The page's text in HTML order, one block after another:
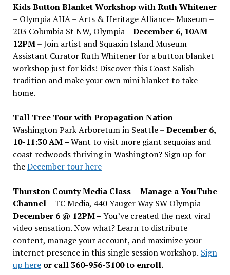
Kids Button Blanket Workshop with Ruth Whitener
– Olympia AHA – Arts & Heritage Alliance- Museum –
203 Columbia St NW, Olympia –December 6, 10AM-
12PM– Join artist and Squaxin Island Museum
Assistant Curator Ruth Whitener for a button blanket
workshop just for kids! Discover this Coast Salish
tradition and make your own mini blanket to take
home.
Tall Tree Tour with Propagation Nation –
Washington Park Arboretum in Seattle –December 6,
10-11:30 AM –Want to visit more giant sequoias and
coast redwoods thriving in Washington? Sign up for
theDecember tour here
Thurston County Media Class – Manage a YouTube
Channel – TC Media, 440 Yauger Way SW Olympia–
December 6 @ 12PM –You’ve created the next viral
video sensation. Now what? Learn to distribute
content, manage your account, and maximize your
internet presence in this single session workshop. Sign
up hereor call 360-956-3100 to enroll.